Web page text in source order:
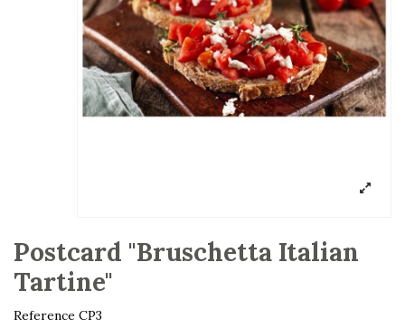
Postcard "Bruschetta Italian
Tartine"
Reference CP3